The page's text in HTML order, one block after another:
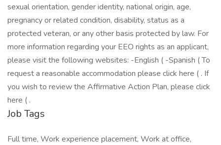
sexual orientation, gender identity, national origin, age,
pregnancy or related condition, disability, status as a
protected veteran, or any other basis protected by law. For
more information regarding your EEO rights as an applicant,
please visit the following websites: -English ( -Spanish ( To
request a reasonable accommodation please click here ( . If
you wish to review the Affirmative Action Plan, please click
here ( .
Job Tags
Full time, Work experience placement, Work at office,